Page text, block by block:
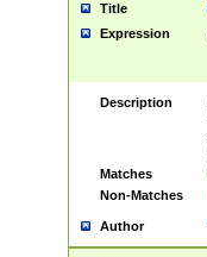
Title
Expression
Description
Matches
Non-Matches
Author